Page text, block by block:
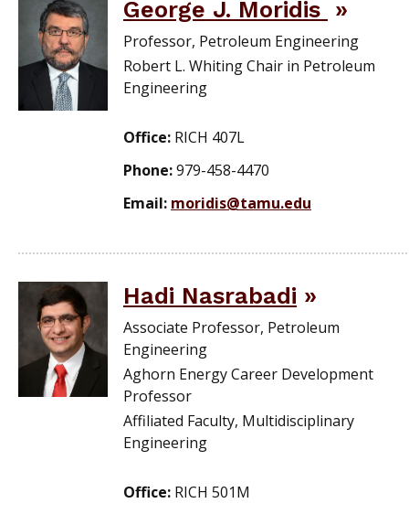
George J. Moridis
Professor, Petroleum Engineering
Robert L. Whiting Chair in Petroleum
Engineering
Office: RICH 407L
Phone:979-458-4470
Email: moridis@tamu.edu
Hadi Nasrabadi
Associate Professor, Petroleum
Engineering
Aghorn Energy Career Development
Professor
Affiliated Faculty, Multidisciplinary
Engineering
Office: RICH 501M